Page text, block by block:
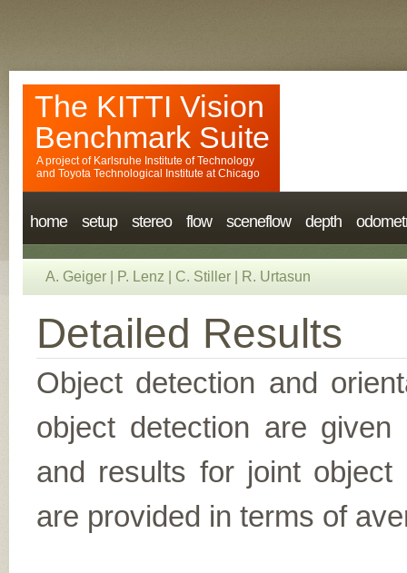
The KITTI Vision
Benchmark Suite
A project of Karlsruhe Institute of Technology
and Toyota Technological Institute at Chicago
home setup stereo flow sceneflow depth
A. Geiger P. Lenz C. Stiller R. Urtasun
Detailed Results
Object detection and
object detection are
and results for joint object
are provided in terms of